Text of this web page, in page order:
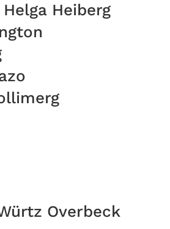
Heiberg
Overbeck